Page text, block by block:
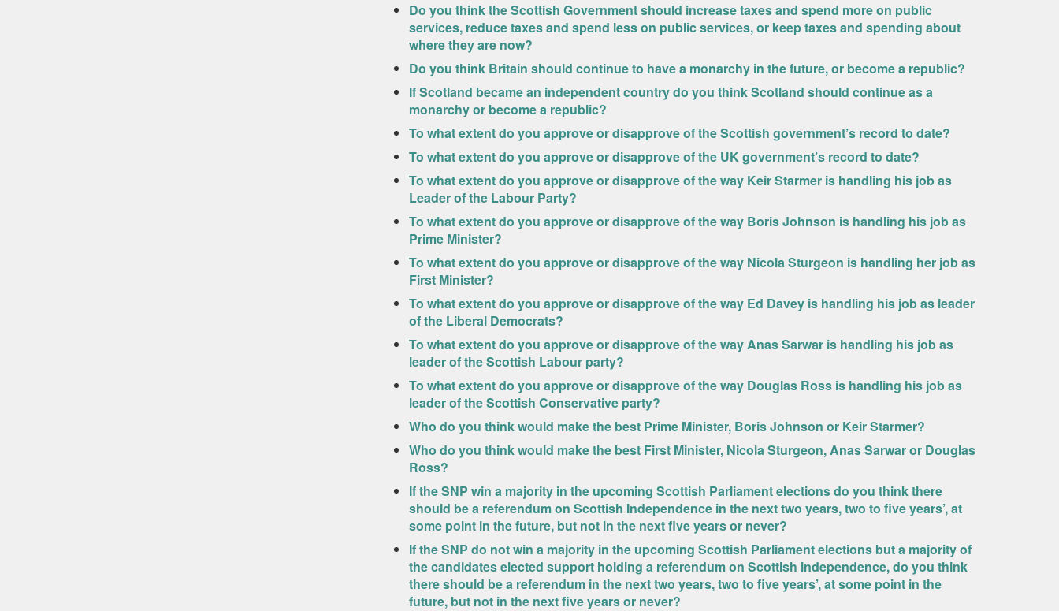
Do you think the Scottish Government should increase taxes and spend more on public
services, reduce taxes and spend less on public services, or keep taxes and spending about
where they are now?
Do you think Britain should continue to have a monarchy in the future, or become a republic?
If Scotland became an independent country do you think Scotland should continue as a
monarchy or become a republic?
To what extent do you approve or disapprove of the Scottish government’s record to date?
To what extent do you approve or disapprove of the UK government’s record to date?
To what extent do you approve or disapprove of the way Keir Starmer is handling his job as
Leader of the Labour Party?
To what extent do you approve or disapprove of the way Boris Johnson is handling his job as
Prime Minister?
To what extent do you approve or disapprove of the way Nicola Sturgeon is handling her job as
First Minister?
To what extent do you approve or disapprove of the way Ed Davey is handling his job as leader
of the Liberal Democrats?
To what extent do you approve or disapprove of the way Anas Sarwar is handling his job as
leader of the Scottish Labour party?
To what extent do you approve or disapprove of the way Douglas Ross is handling his job as
leader of the Scottish Conservative party?
Who do you think would make the best Prime Minister, Boris Johnson or Keir Starmer?
Who do you think would make the best First Minister, Nicola Sturgeon, Anas Sarwar or Douglas
Ross?
If the SNP win a majority in the upcoming Scottish Parliament elections do you think there
should be a referendum on Scottish Independence in the next two years, two to five years’, at
some point in the future, but not in the next five years or never?
If the SNP do not win a majority in the upcoming Scottish Parliament elections but a majority of
the candidates elected support holding a referendum on Scottish independence, do you think
there should be a referendum in the next two years, two to five years’, at some point in the
future, but not in the next five years or never?